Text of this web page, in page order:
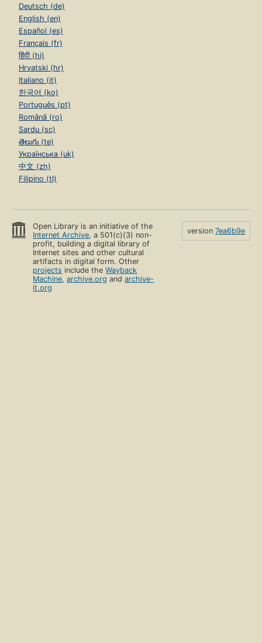
Deutsch (de)
English (en)
Español (es)
Français (fr)
हिंदी (hi)
Hrvatski (hr)
Italiano (it)
한국어 (ko)
Português (pt)
Română (ro)
Sardu (sc)
తెలుగు (te)
Українська (uk)
中文 (zh)
Filipino (tl)
Open Library is an initiative of the
Internet Archive, a 501(c)(3) non-
profit, building a digital library of
Internet sites and other cultural
artifacts in digital form. Other
projects include theWayback
Machine,archive.org andarchive-
it.org
version 7ea6b9e